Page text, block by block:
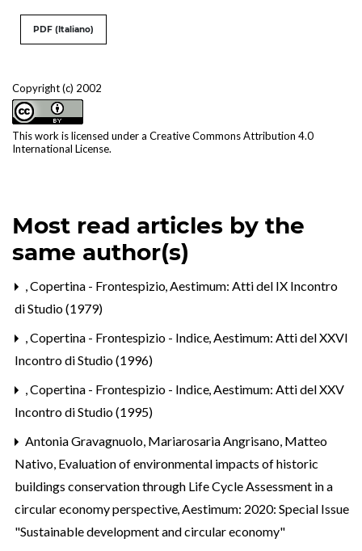
Copyright (c) 2002
This work is licensed under a Creative Commons Attribution 4.0
International License.
PDF (Italiano)
Most read articles by the
same author(s)
,Copertina - Frontespizio,Aestimum: Atti del IX Incontro
di Studio (1979)
,Copertina - Frontespizio - Indice,Aestimum: Atti del XXVI
Incontro di Studio (1996)
,Copertina - Frontespizio - Indice,Aestimum: Atti del XXV
Incontro di Studio (1995)
Antonia Gravagnuolo, Mariarosaria Angrisano, Matteo
Nativo, Evaluation of environmental impacts of historic
buildings conservation through Life Cycle Assessment in a
circular economy perspective,Aestimum: 2020: Special Issue
"Sustainable development and circular economy"